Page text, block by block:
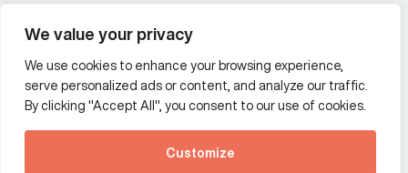
We value your privacy
We use cookies to enhance your browsing experience,
serve personalized ads or content, and analyze our traffic.
By clicking "Accept All", you consent to our use of cookies.
Customize
Additional Links Menu
Impressum and datenschutz
Terms and conditions